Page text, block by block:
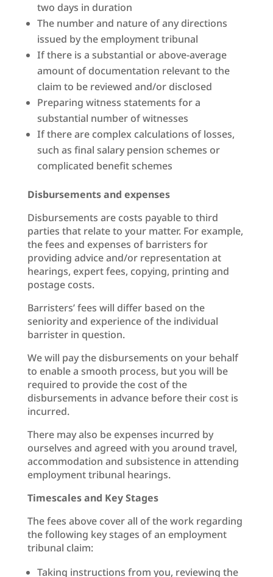
two days in duration
The number and nature of any directions
issued by the employment tribunal
If there is a substantial or above-average
amount of documentation relevant to the
claim to be reviewed and/or disclosed
Preparing witness statements for a
substantial number of witnesses
If there are complex calculations of losses,
such as final salary pension schemes or
complicated benefit schemes
Disbursements and expenses
Disbursements are costs payable to third
parties that relate to your matter. For example,
the fees and expenses of barristers for
providing advice and/or representation at
hearings, expert fees, copying, printing and
postage costs.
Barristers’ fees will differ based on the
seniority and experience of the individual
barrister in question.
We will pay the disbursements on your behalf
to enable a smooth process, but you will be
required to provide the cost of the
disbursements in advance before their cost is
incurred.
There may also be expenses incurred by
ourselves and agreed with you around travel,
accommodation and subsistence in attending
employment tribunal hearings.
Timescales and Key Stages
The fees above cover all of the work regarding
the following key stages of an employment
tribunal claim:
Taking instructions from you, reviewing the